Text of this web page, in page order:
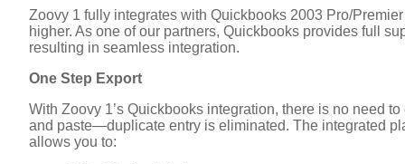
Zoovy 1 fully integrates with Quickbooks 2003 Pro/
higher. As one of our partners, Quickbooks provides full
resulting in seamless integration.
One Step Export
With Zoovy 1’s Quickbooks integration, there is no need to
and paste—duplicate entry is eliminated. The integrated
allows you to: